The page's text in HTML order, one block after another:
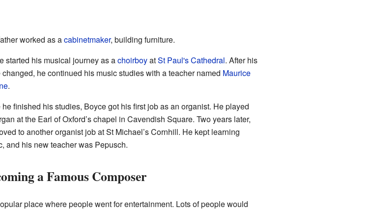
worked as acabinetmaker, building furniture.
started his musical journey as achoirboyatSt Paul's Cathedral. After his
he continued his music studies with a teacher named Maurice
.
he finished his studies, Boyce got his first job as an organist. He played
at the Earl of Oxford’s chapel in Cavendish Square. Two years later,
to another organist job at St Michael’s Cornhill. He kept learning
and his new teacher was Pepusch.
a Famous Composer
place where people went for entertainment. Lots of people would